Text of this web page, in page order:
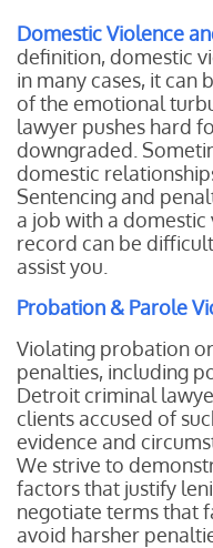
Domestic Violence
definition, domestic
in many cases, it can
of the emotional
lawyer pushes hard
downgraded.
domestic
Sentencing and
a job with a
record can be
assist you.
Probation & Parole
Violating probation
penalties, including
Detroit criminal
clients accused of
evidence and
We strive to
factors that justify
negotiate terms that
avoid harsher